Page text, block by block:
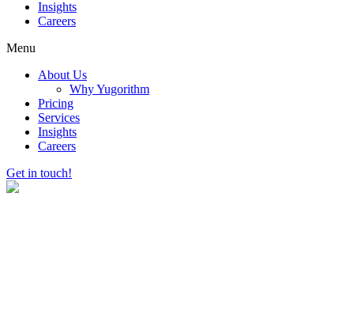
Insights
Careers
Menu
About Us
Why Yugorithm
Pricing
Services
Insights
Careers
Get in touch!